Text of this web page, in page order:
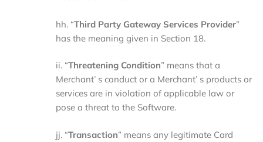
hh. “Third Party Gateway Services Provider”
has the meaning given in Section 18.
ii. “Threatening Condition” means that a
Merchant’ s conduct or a Merchant’ s products or
services are in violation of applicable law or
pose a threat to the Software.
jj. “Transaction” means any legitimate Card